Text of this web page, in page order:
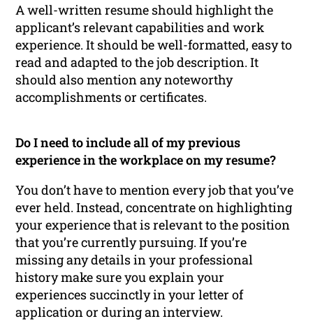
A well-written resume should highlight the
applicant’s relevant capabilities and work
experience. It should be well-formatted, easy to
read and adapted to the job description. It
should also mention any noteworthy
accomplishments or certificates.
Do I need to include all of my previous
experience in the workplace on my resume?
You don’t have to mention every job that you’ve
ever held. Instead, concentrate on highlighting
your experience that is relevant to the position
that you’re currently pursuing. If you’re
missing any details in your professional
history make sure you explain your
experiences succinctly in your letter of
application or during an interview.